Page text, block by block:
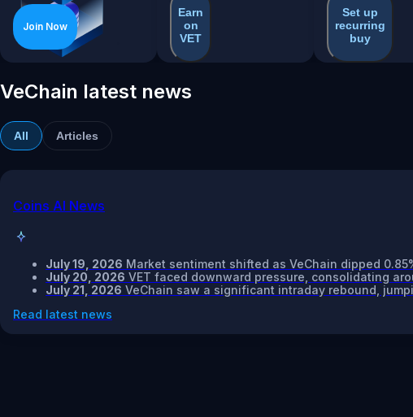
Join Now
Earn
on
VET
Set up
recurring
buy
VeChain latest news
All Articles
Coins AI News
July 19, 2026 Market sentiment shifted as VeChain dipped
July 20, 2026 VET faced downward pressure, consolidating
July 21, 2026 VeChain saw a significant intraday rebound,
Read latest news